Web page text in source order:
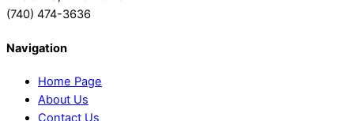
(740) 474-3636
Navigation
Home Page
About Us
Contact Us